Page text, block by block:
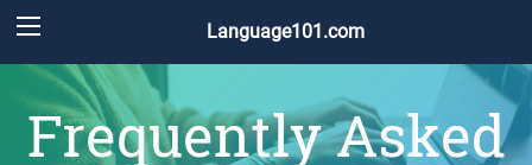
Language101.com
Frequently Asked